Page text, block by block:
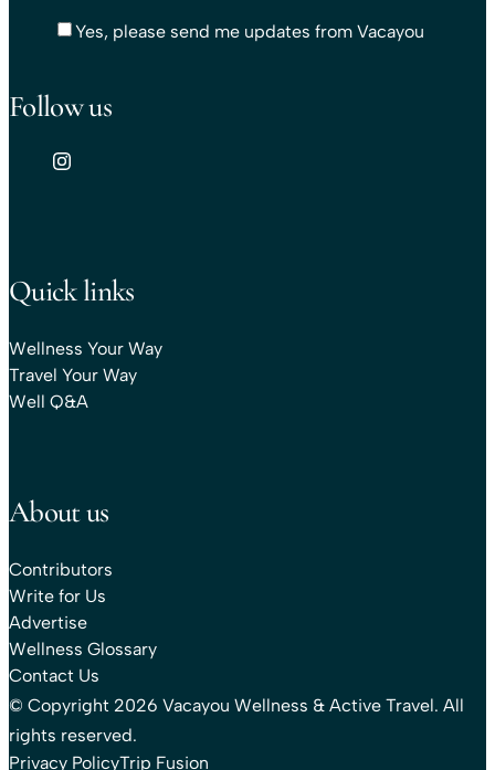
Yes, please send me updates from Vacayou
Follow us
Quick links
Wellness Your Way
Travel Your Way
Well Q&A
About us
Contributors
Write for Us
Advertise
Wellness Glossary
Contact Us
© Copyright 2026 Vacayou Wellness & Active Travel. All
rights reserved.
Privacy PolicyTrip Fusion